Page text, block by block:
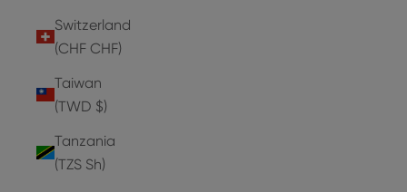
Switzerland
(CHF CHF)
Taiwan
(TWD $)
Tanzania
(TZS Sh)